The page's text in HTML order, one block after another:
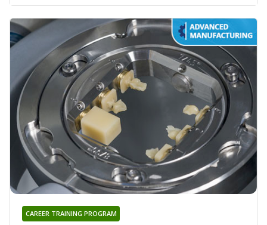
CAREER TRAINING PROGRAM